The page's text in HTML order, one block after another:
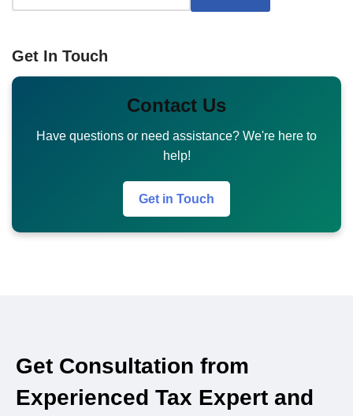
Get In Touch
Contact Us
Have questions or need assistance? We're here to
help!
Get in Touch
Get Consultation from
Experienced Tax Expert and